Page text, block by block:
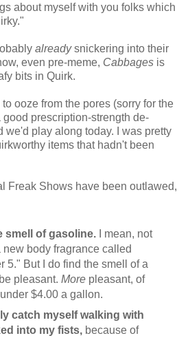
about myself with you folks which
alreadysnickering into their
even pre-meme, Cabbages is
bits in Quirk.
to ooze from the pores (sorry for the
prescription-strength de-
we'd play along today. I was pretty
items that hadn't been
Freak Shows have been outlawed,
smell of gasoline.I mean, not
body fragrance called
5." But I do find the smell of a
pleasant. Morepleasant, of
$4.00 a gallon.
catch myself walking with
into my fists,because of